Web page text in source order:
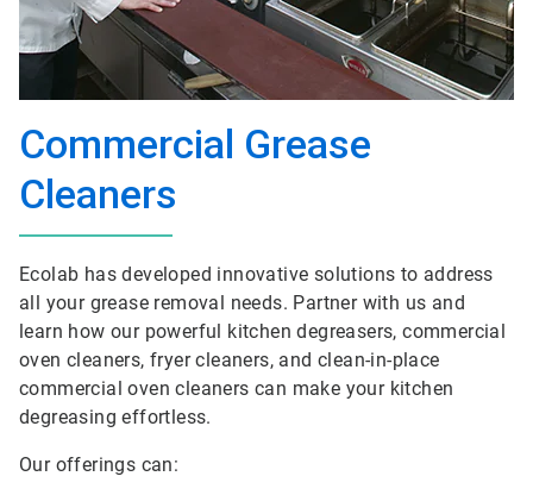
Commercial Grease
Cleaners
Ecolab has developed innovative solutions to address
all your grease removal needs. Partner with us and
learn how our powerful kitchen degreasers, commercial
oven cleaners, fryer cleaners, and clean-in-place
commercial oven cleaners can make your kitchen
degreasing effortless.
Our offerings can: